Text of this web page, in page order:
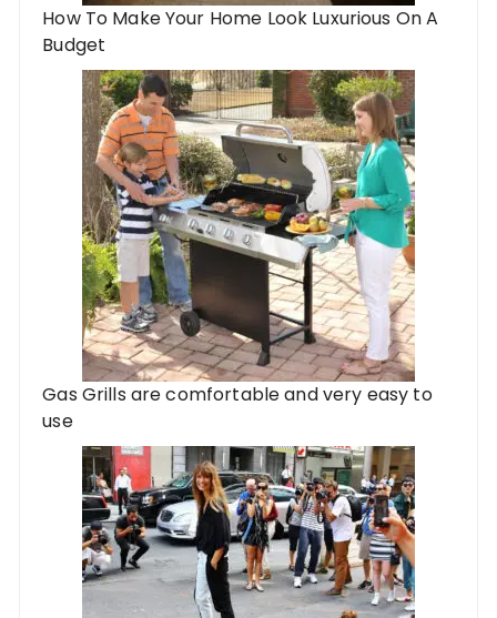
How To Make Your Home Look Luxurious On A
Budget
Gas Grills are comfortable and very easy to
use